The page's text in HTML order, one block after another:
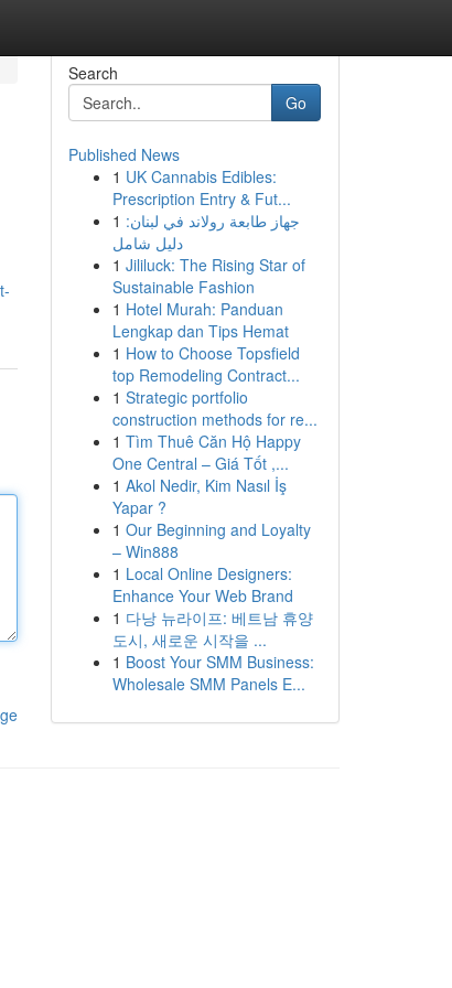
Search
Go
Published News
1 UK Cannabis Edibles:
Prescription Entry & Fut...
1 جهاز طابعة رولاند في لبنان:
دليل شامل
1 Jililuck: The Rising Star of
Sustainable Fashion
1 Hotel Murah: Panduan
Lengkap dan Tips Hemat
1 How to Choose Topsfield
top Remodeling Contract...
1 Strategic portfolio
construction methods for re...
1 Tìm Thuê Căn Hộ Happy
One Central – Giá Tốt ,...
1 Akol Nedir, Kim Nasıl İş
Yapar ?
1 Our Beginning and Loyalty
– Win888
1 Local Online Designers:
Enhance Your Web Brand
1 다낭 뉴라이프: 베트남 휴양
도시, 새로운 시작을 ...
1 Boost Your SMM Business:
Wholesale SMM Panels E...